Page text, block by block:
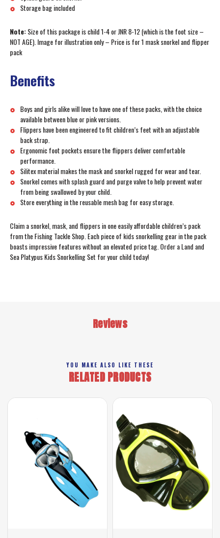
Storage bag included
Note:Size of this package is child 1-4 or JNR 8-12 (which is the foot size –
NOT AGE). Image for illustration only – Price is for 1 mask snorkel and flipper
pack
Benefits
Boys and girls alike will love to have one of these packs, with the choice
available between blue or pink versions.
Flippers have been engineered to fit children’s feet with an adjustable
back strap.
Ergonomic foot pockets ensure the flippers deliver comfortable
performance.
Silitex material makes the mask and snorkel rugged for wear and tear.
Snorkel comes with splash guard and purge valve to help prevent water
from being swallowed by your child.
Store everything in the reusable mesh bag for easy storage.
Claim a snorkel, mask, and flippers in one easily affordable children’s pack
from the Fishing Tackle Shop. Each piece of kids snorkelling gear in the pack
boasts impressive features without an elevated price tag. Order a Land and
Sea Platypus Kids Snorkelling Set for your child today!
Reviews
YOU MAKE ALSO LIKE THESE
RELATED PRODUCTS